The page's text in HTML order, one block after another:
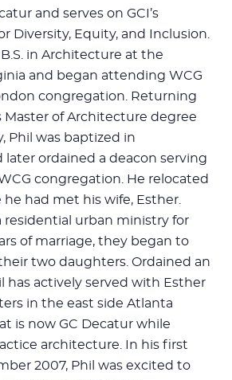
and serves on GCI’s
Diversity, Equity, and Inclusion.
in Architecture at the
and began attending WCG
congregation. Returning
Master of Architecture degree
Phil was baptized in
ordained a deacon serving
congregation. He relocated
had met his wife, Esther.
residential urban ministry for
of marriage, they began to
two daughters. Ordained an
has actively served with Esther
in the east side Atlanta
is now GC Decatur while
architecture. In his first
2007, Phil was excited to